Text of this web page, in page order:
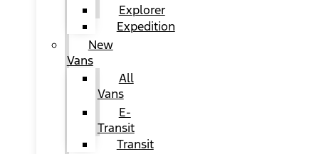
Explorer
Expedition
New
Vans
All
Vans
E-
Transit
Transit